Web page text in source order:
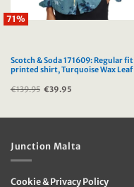
71%
Scotch & Soda 171609: Regular fit
printed shirt, Turquoise Wax Leaf
€139.95 Original
€39.95
Junction Malta
Cookie & Privacy Policy